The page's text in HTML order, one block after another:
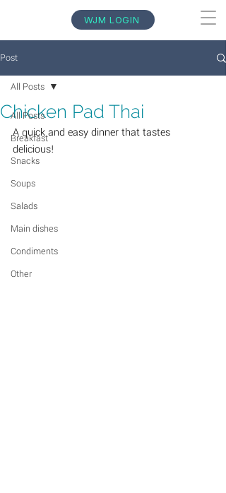
WJM LOGIN
Post
All Posts
Breakfast
Snacks
Soups
Salads
Main dishes
Condiments
Other
All Posts
Chicken Pad Thai
A quick and easy dinner that tastes
delicious!